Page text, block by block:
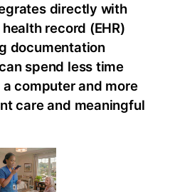
directly with
record (EHR)
documentation
spend less time
computer and more
care and meaningful